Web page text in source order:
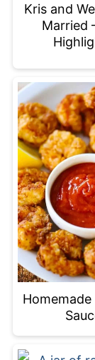
Kris and
Married